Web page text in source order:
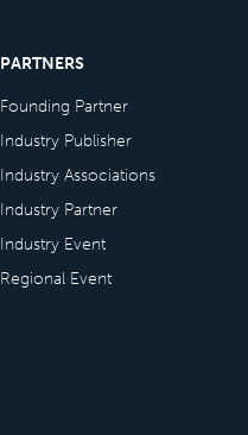
PARTNERS
Founding Partner
Industry Publisher
Industry Associations
Industry Partner
Industry Event
Regional Event